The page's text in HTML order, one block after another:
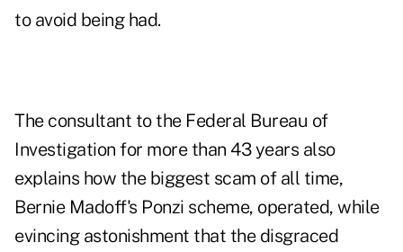
to avoid being had.
The consultant to the Federal Bureau of
Investigation for more than 43 years also
explains how the biggest scam of all time,
Bernie Madoff's Ponzi scheme, operated, while
evincing astonishment that the disgraced